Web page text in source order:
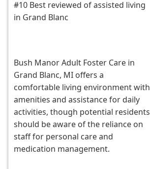
#10 Best reviewed of assisted living
in Grand Blanc
Bush Manor Adult Foster Care in
Grand Blanc, MI offers a
comfortable living environment with
amenities and assistance for daily
activities, though potential residents
should be aware of the reliance on
staff for personal care and
medication management.